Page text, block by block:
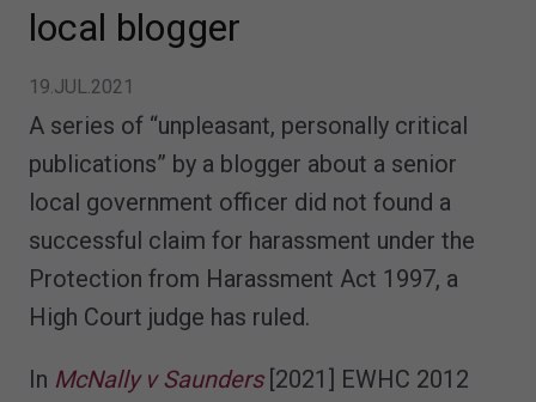
local blogger
19.JUL.2021
A series of “unpleasant, personally critical
publications” by a blogger about a senior
local government officer did not found a
successful claim for harassment under the
Protection from Harassment Act 1997, a
High Court judge has ruled.
In McNally v Saunders[2021] EWHC 2012